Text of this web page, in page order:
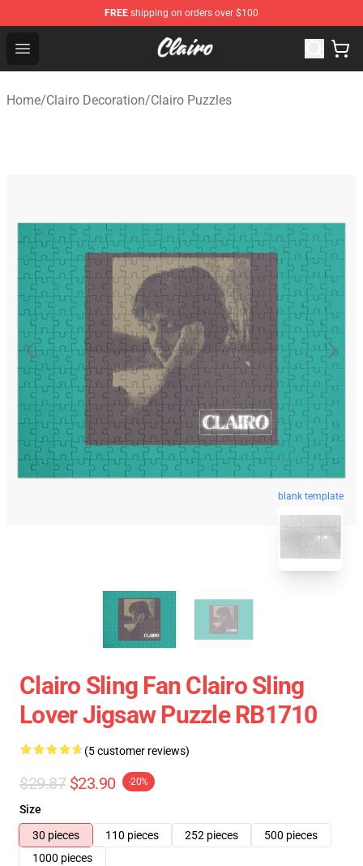
FREE shipping on orders over $100
Open menu
Clairo Shop - Official Clairo Merchandise Store
Home/Clairo Decoration/Clairo Puzzles
blank template
Clairo Sling Fan Clairo Sling
Lover Jigsaw Puzzle RB1710
(5 customer reviews)
$29.87 $23.90 -20%
Size
30 pieces
110 pieces 252 pieces
500 pieces
1000 pieces